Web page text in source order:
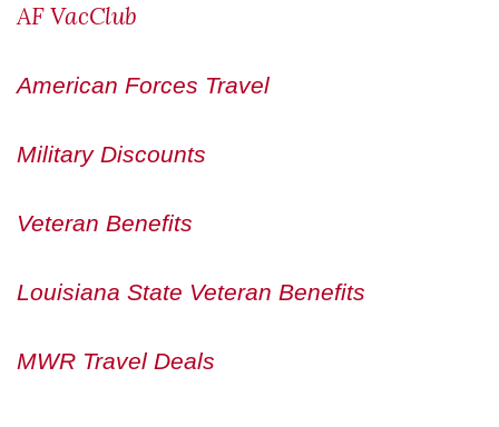
AF VacClub
American Forces Travel
Military Discounts
Veteran Benefits
Louisiana State Veteran Benefits
MWR Travel Deals